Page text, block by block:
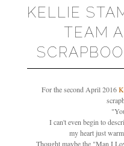
KELLIE
TEAM
For the second April 2016
I can't even begin to
my heart just
Thought maybe the "Man I